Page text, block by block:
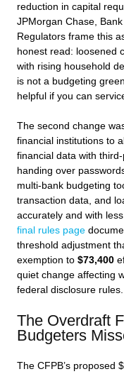
reduction in capital
JPMorgan Chase,
Regulators frame this
honest read: loosened
with rising household
is not a budgeting
helpful if you can
The second change
financial institutions to
financial data with
handing over
multi-bank budgeting
transaction data, and
accurately and with
final rules page
threshold adjustment
exemption to $73,400
quiet change affecting
federal disclosure rules.
The Overdraft
Budgeters
The CFPB’s proposed